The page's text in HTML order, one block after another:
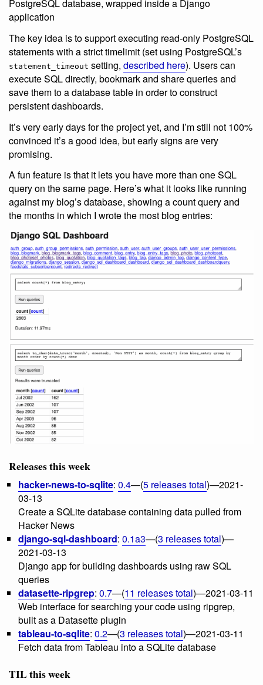
PostgreSQL database, wrapped inside a Django
application
The key idea is to support executing read-only PostgreSQL
statements with a strict timelimit (set using PostgreSQL’s
statement_timeout setting, described here). Users can
execute SQL directly, bookmark and share queries and
save them to a database table in order to construct
persistent dashboards.
It’s very early days for the project yet, and I’m still not 100%
convinced it’s a good idea, but early signs are very
promising.
A fun feature is that it lets you have more than one SQL
query on the same page. Here’s what it looks like running
against my blog’s database, showing a count query and
the months in which I wrote the most blog entries:
Releases this week
hacker-news-to-sqlite: 0.4—(5 releases total)—2021-
03-13
Create a SQLite database containing data pulled from
Hacker News
django-sql-dashboard: 0.1a3—(3 releases total)—
2021-03-13
Django app for building dashboards using raw SQL
queries
datasette-ripgrep: 0.7—(11 releases total)—2021-03-11
Web interface for searching your code using ripgrep,
built as a Datasette plugin
tableau-to-sqlite: 0.2—(3 releases total)—2021-03-11
Fetch data from Tableau into a SQLite database
TIL this week